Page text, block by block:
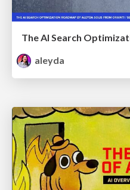
aleyda